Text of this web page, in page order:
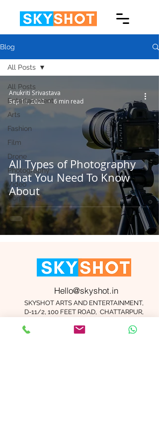
Blog
All Posts
Entertainment
Arts
Fashion
Film
Drone
Photography
Video
Corporate
All Posts
All Types of Photography
That You Need To Know
About
Anukriti Srivastava
Sep 11, 2022
6 min read
Hello@skyshot.in
SKYSHOT ARTS AND ENTERTAINMENT,
D-11/2, 100 FEET ROAD, CHATTARPUR,